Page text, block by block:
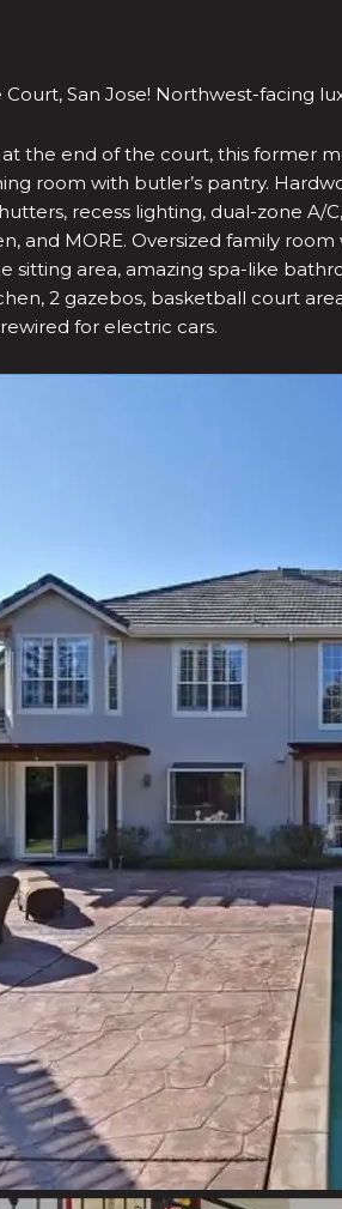
Court, San Jose! Northwest-facing
at the end of the court, this
room with butler’s pantry.
recess lighting, dual-zone
and MORE. Oversized family
sitting area, amazing spa-like
2 gazebos, basketball court
for electric cars.